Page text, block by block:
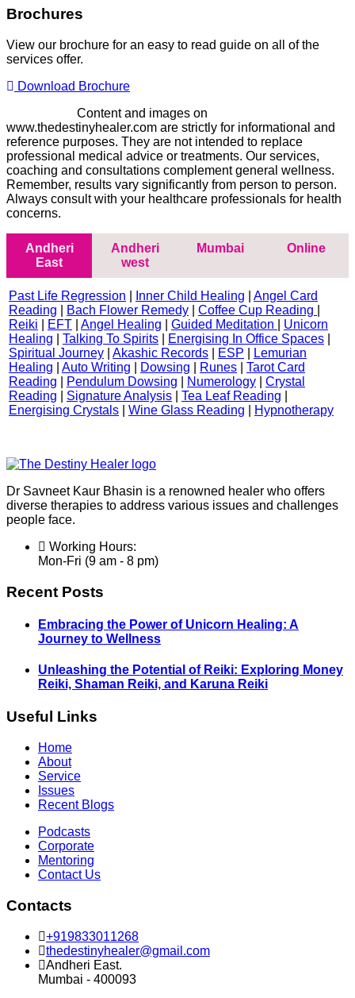
Brochures
View our brochure for an easy to read guide on all of the
services offer.
Download Brochure
Content and images on
www.thedestinyhealer.com are strictly for informational and
reference purposes. They are not intended to replace
professional medical advice or treatments. Our services,
coaching and consultations complement general wellness.
Remember, results vary significantly from person to person.
Always consult with your healthcare professionals for health
concerns.
Andheri
East
Andheri
west
Mumbai Online
Past Life Regression Inner Child Healing
Angel Card
Reading
Bach Flower Remedy Coffee Cup Reading
Reiki
EFT Angel Healing Guided Meditation
Unicorn
Healing
Talking To Spirits Energising In Office Spaces
Spiritual Journey
Akashic Records ESP
Lemurian
Healing
Auto Writing Dowsing Runes
Tarot Card
Reading
Pendulum Dowsing Numerology
Crystal
Reading
Signature Analysis Tea Leaf Reading
Energising Crystals
Wine Glass Reading Hypnotherapy
Dr Savneet Kaur Bhasin is a renowned healer who offers
diverse therapies to address various issues and challenges
people face.
Working Hours:
Mon-Fri (9 am - 8 pm)
Recent Posts
Embracing the Power of Unicorn Healing: A
Journey to Wellness
Unleashing the Potential of Reiki: Exploring Money
Reiki, Shaman Reiki, and Karuna Reiki
Useful Links
Home
About
Service
Issues
Recent Blogs
Podcasts
Corporate
Mentoring
Contact Us
Contacts
+919833011268
thedestinyhealer@gmail.com
Andheri East.
Mumbai - 400093